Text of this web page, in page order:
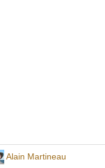
Alain Martineau